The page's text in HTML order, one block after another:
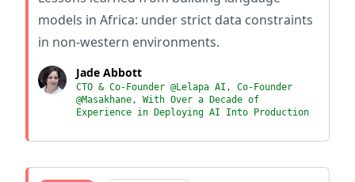
models in Africa: under strict data constraints
in non-western environments.
Jade Abbott
CTO & Co-Founder @Lelapa AI, Co-Founder
@Masakhane, With Over a Decade of
Experience in Deploying AI Into Production